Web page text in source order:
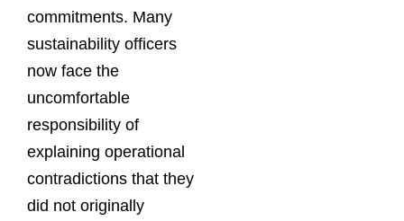
commitments. Many
sustainability officers
now face the
uncomfortable
responsibility of
explaining operational
contradictions that they
did not originally